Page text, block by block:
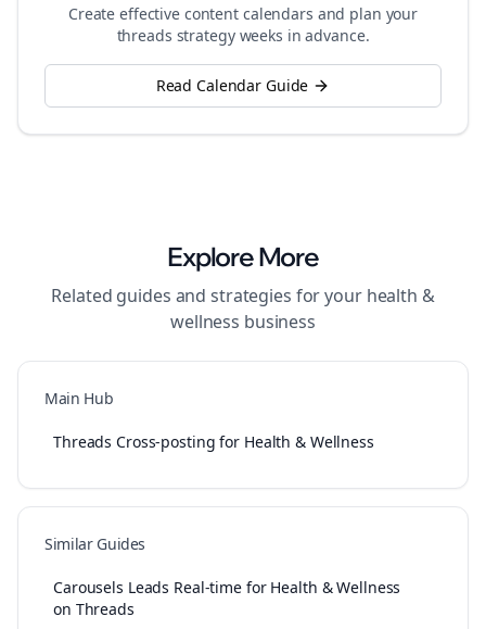
Create effective content calendars and plan your
threads strategy weeks in advance.
Read Calendar Guide
Explore More
Related guides and strategies for your health &
wellness business
Main Hub
Threads Cross-posting for Health & Wellness
Similar Guides
Carousels Leads Real-time for Health & Wellness
on Threads